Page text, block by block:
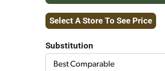
Add
Cart
Select A Store To See Price
Substitution
Best Comparable